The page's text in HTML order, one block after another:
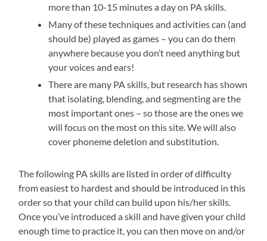
more than 10-15 minutes a day on PA skills.
Many of these techniques and activities can (and
should be) played as games – you can do them
anywhere because you don’t need anything but
your voices and ears!
There are many PA skills, but research has shown
that isolating, blending, and segmenting are the
most important ones – so those are the ones we
will focus on the most on this site. We will also
cover phoneme deletion and substitution.
The following PA skills are listed in order of difficulty
from easiest to hardest and should be introduced in this
order so that your child can build upon his/her skills.
Once you’ve introduced a skill and have given your child
enough time to practice it, you can then move on and/or